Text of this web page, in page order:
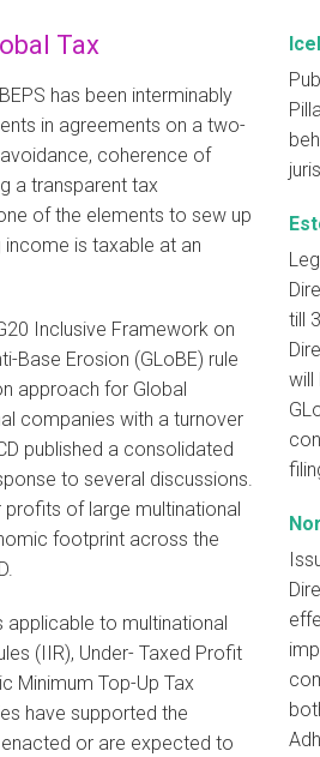
Tax
has been interminably
in agreements on a two-
coherence of
a transparent tax
of the elements to sew up
income is taxable at an
Inclusive Framework on
Base Erosion (GLoBE) rule
approach for Global
companies with a turnover
published a consolidated
to several discussions.
of large multinational
footprint across the
to multinational
(IIR), Under- Taxed Profit
Minimum Top-Up Tax
have supported the
or are expected to
till
will